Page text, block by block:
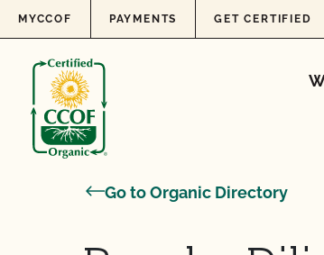
Skip to content
MYCCOF PAYMENTS GET CERTIFIED
Go to Organic Directory